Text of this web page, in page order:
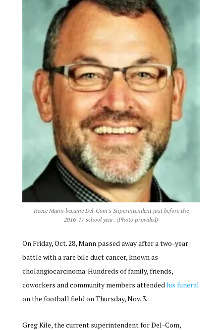
Reece Mann became Del-Com’s Superintendent just before the
2016-17 school year. (Photo provided)
On Friday, Oct. 28, Mann passed away after a two-year
battle with a rare bile duct cancer, known as
cholangiocarcinoma. Hundreds of family, friends,
coworkers and community members attendedhis funeral
on the football field on Thursday, Nov. 3.
Greg Kile, the current superintendent for Del-Com,